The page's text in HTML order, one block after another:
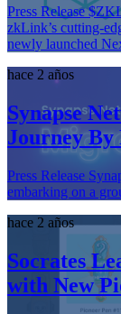
Press Release
zkLink’s cutting-
newly launched
hace 2 años
Synapse
Journey
Press Release
embarking on a
hace 2 años
Socrates
with New